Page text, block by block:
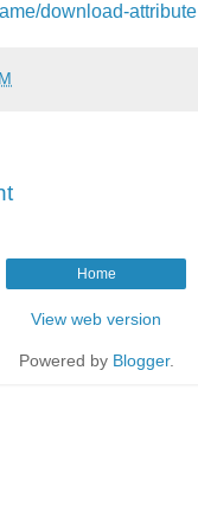
download-attribute
Home
View web version
Powered by Blogger.